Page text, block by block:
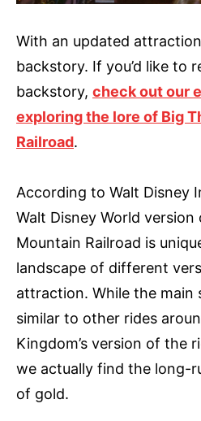
With an updated
backstory. If you’d like to
backstory, check out our
exploring the lore of Big
Railroad.
According to Walt Disney
Walt Disney World
Mountain Railroad is
landscape of different
attraction. While the main
similar to other rides
Kingdom’s version of the
we actually find the long-
of gold.